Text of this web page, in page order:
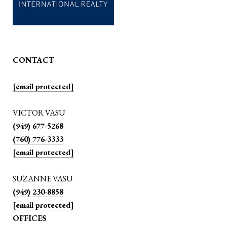
CONTACT
[email protected]
VICTOR VASU
(949) 677-5268
(760) 776-3333
[email protected]
SUZANNE VASU
(949) 230-8858
[email protected]
OFFICES